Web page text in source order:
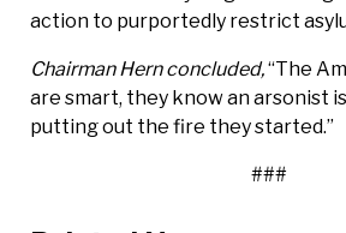
action to purportedly restrict
Chairman Hern concluded,“The
are smart, they know an arsonist
putting out the fire they started.”
###